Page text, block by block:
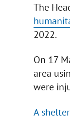
The
2022.
On 17
area
were
A